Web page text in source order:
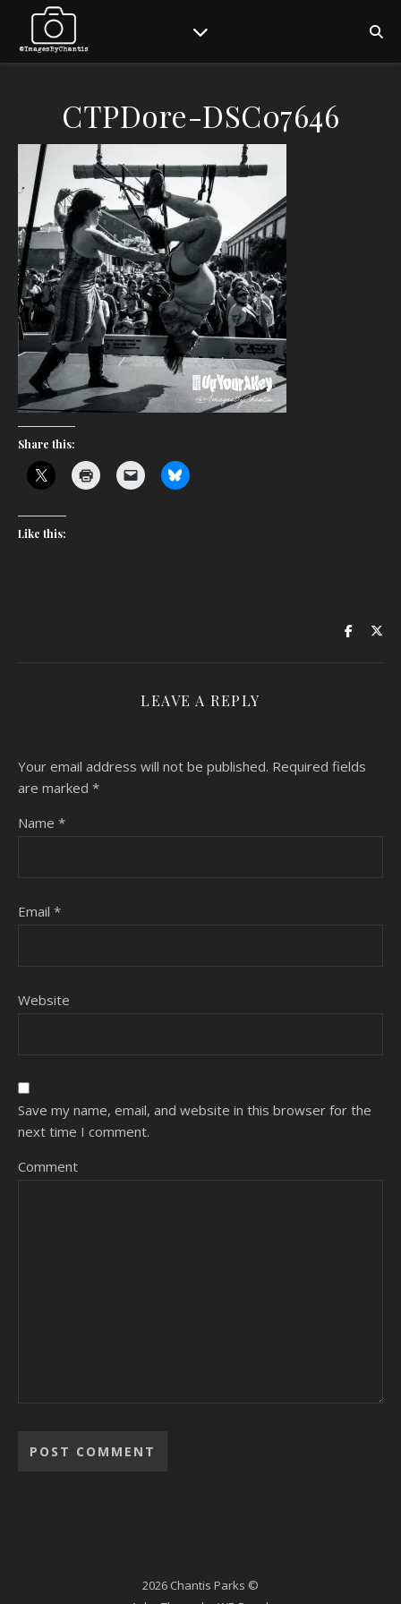
CTPDore-DSC07646
Share this:
Like this:
LEAVE A REPLY
Your email address will not be published. Required fields
are marked *
Name *
Email *
Website
Save my name, email, and website in this browser for the
next time I comment.
Comment
2026 Chantis Parks ©